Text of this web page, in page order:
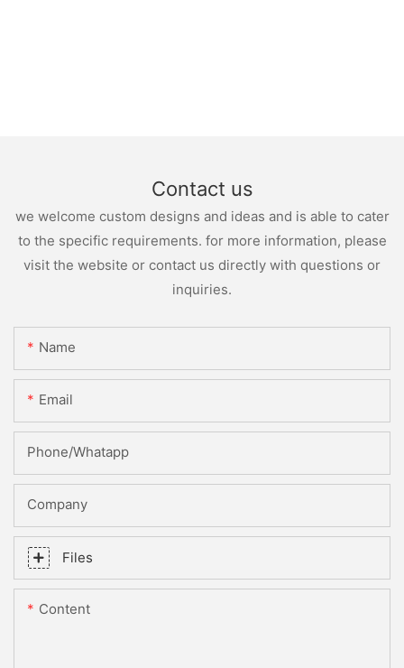
Contact us
we welcome custom designs and ideas and is able to cater
to the specific requirements. for more information, please
visit the website or contact us directly with questions or
inquiries.
Name
Email
Phone/whatapp
Company
Files
Content